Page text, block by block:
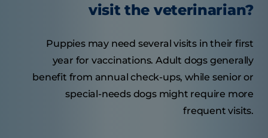
visit the veterinarian?
Puppies may need several visits in their first
year for vaccinations. Adult dogs generally
benefit from annual check-ups, while senior or
special-needs dogs might require more
frequent visits.